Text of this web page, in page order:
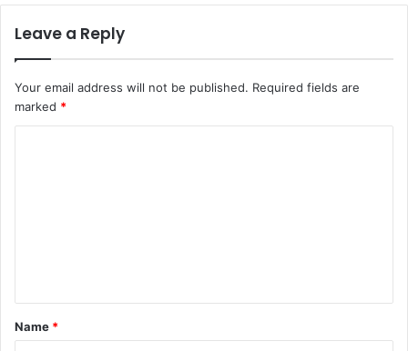
Leave a Reply
Your email address will not be published. Required fields are
marked *
t
*
Name *